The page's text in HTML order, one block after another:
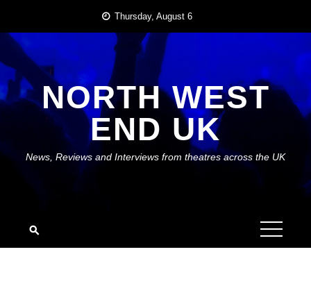
content
Thursday, August 6
NORTH WEST
END UK
News, Reviews and Interviews from theatres across the UK